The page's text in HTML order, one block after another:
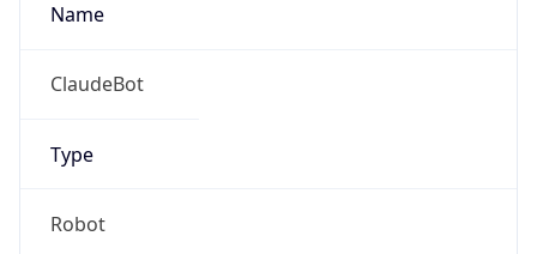
Name
ClaudeBot
Type
Robot